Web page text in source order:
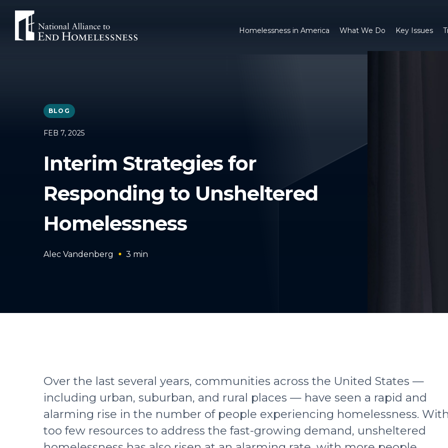
content
Homelessness in America What We Do Key Issues
BLOG
FEB 7, 2025
Interim Strategies for
Responding to Unsheltered
Homelessness
Alec Vandenberg 3 min
Over the last several years, communities across the United States —
including urban, suburban, and rural places — have seen a rapid and
alarming rise in the number of people experiencing homelessness.
too few resources to address the fast-growing demand, unsheltered